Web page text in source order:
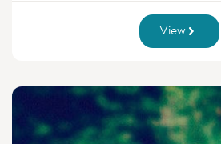
View